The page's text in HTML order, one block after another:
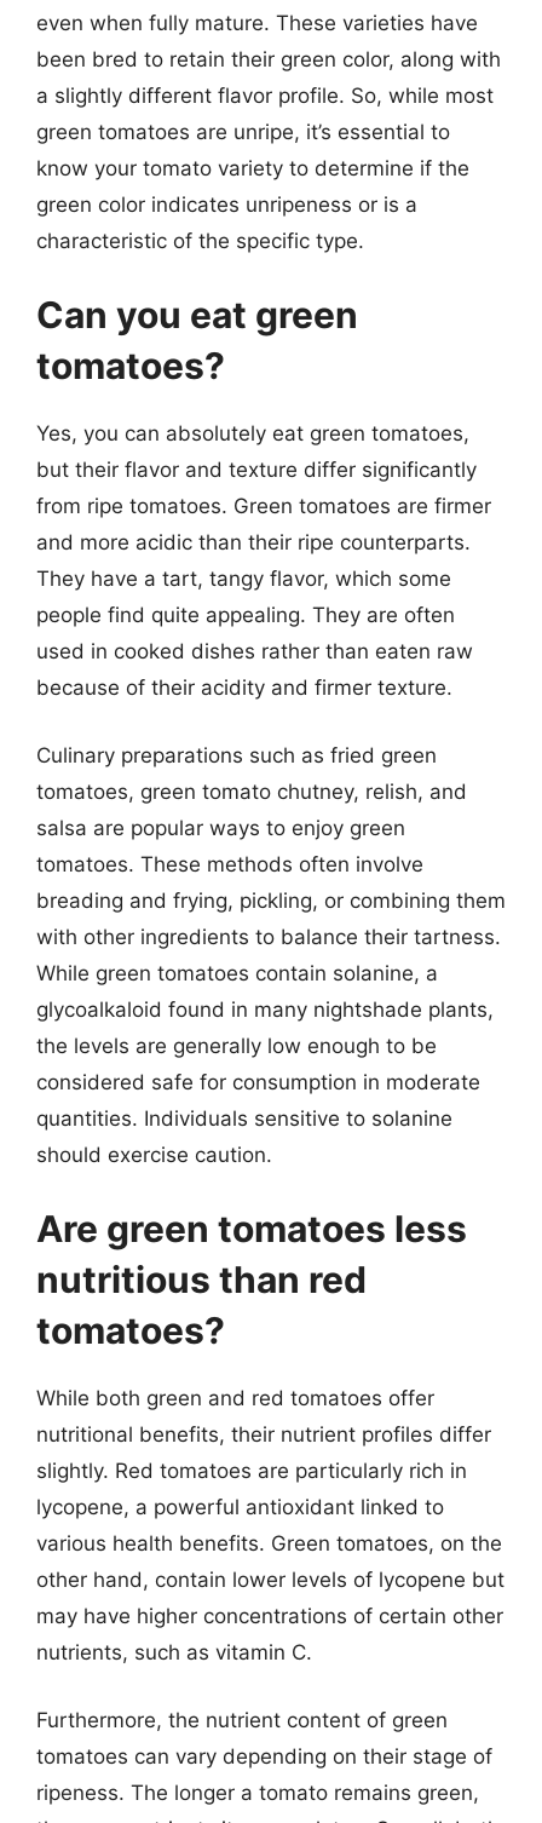
even when fully mature. These varieties have
been bred to retain their green color, along with
a slightly different flavor profile. So, while most
green tomatoes are unripe, it’s essential to
know your tomato variety to determine if the
green color indicates unripeness or is a
characteristic of the specific type.
Can you eat green
tomatoes?
Yes, you can absolutely eat green tomatoes,
but their flavor and texture differ significantly
from ripe tomatoes. Green tomatoes are firmer
and more acidic than their ripe counterparts.
They have a tart, tangy flavor, which some
people find quite appealing. They are often
used in cooked dishes rather than eaten raw
because of their acidity and firmer texture.
Culinary preparations such as fried green
tomatoes, green tomato chutney, relish, and
salsa are popular ways to enjoy green
tomatoes. These methods often involve
breading and frying, pickling, or combining them
with other ingredients to balance their tartness.
While green tomatoes contain solanine, a
glycoalkaloid found in many nightshade plants,
the levels are generally low enough to be
considered safe for consumption in moderate
quantities. Individuals sensitive to solanine
should exercise caution.
Are green tomatoes less
nutritious than red
tomatoes?
While both green and red tomatoes offer
nutritional benefits, their nutrient profiles differ
slightly. Red tomatoes are particularly rich in
lycopene, a powerful antioxidant linked to
various health benefits. Green tomatoes, on the
other hand, contain lower levels of lycopene but
may have higher concentrations of certain other
nutrients, such as vitamin C.
Furthermore, the nutrient content of green
tomatoes can vary depending on their stage of
ripeness. The longer a tomato remains green,